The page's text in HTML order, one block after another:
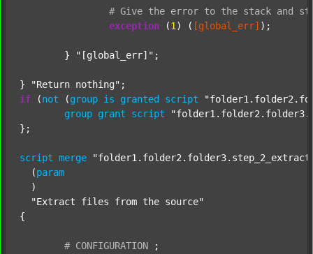
# Give the error to the stack and
exception (1 ) ( [global_err] );
	}
"[global_err]" ;
} "Return nothing"
if (not (group is granted script
group grant script
};
script merge
  (
param
  )
"Extract files from the source"
{
# CONFIGURATION
;